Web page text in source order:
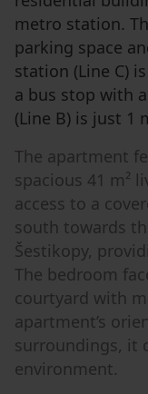
metro station.
parking space
station (Line C)
a bus stop with
(Line B) is just 1
The apartment
spacious 41 m²
access to a
south towards
Šestikopy,
The bedroom
courtyard with
apartment’s
surroundings, it
environment.